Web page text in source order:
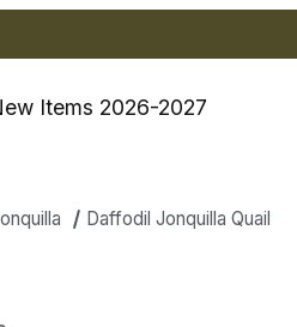
Items 2026-2027
Daffodil Jonquilla Quail